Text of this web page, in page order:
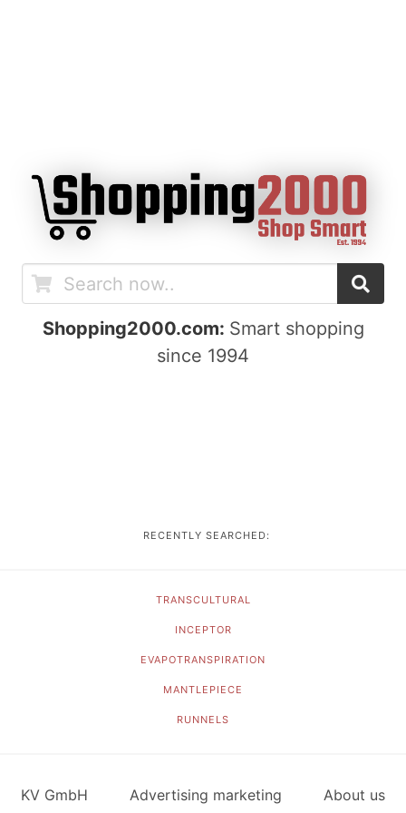
Shopping2000.com: Smart shopping
since 1994
RECENTLY SEARCHED:
TRANSCULTURAL
INCEPTOR
EVAPOTRANSPIRATION
MANTLEPIECE
RUNNELS
KV GmbH Advertising marketing About us